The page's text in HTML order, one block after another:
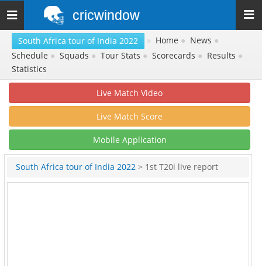
Toggle
navigation
cricwindow
South Africa tour of India 2022 » Home ● News ●
Schedule ● Squads ● Tour Stats ● Scorecards ● Results ●
Statistics
Live Match Video
Live Match Score
Mobile Application
South Africa tour of India 2022 > 1st T20i live report